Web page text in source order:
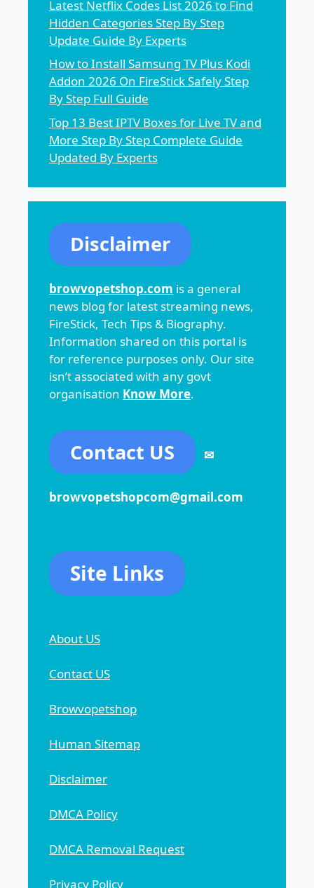
Latest Netflix Codes List 2026 to Find
Hidden Categories Step By Step
Update Guide By Experts
How to Install Samsung TV Plus Kodi
Addon 2026 On FireStick Safely Step
By Step Full Guide
Top 13 Best IPTV Boxes for Live TV and
More Step By Step Complete Guide
Updated By Experts
Disclaimer
browvopetshop.com is a general
news blog for latest streaming news,
FireStick, Tech Tips & Biography.
Information shared on this portal is
for reference purposes only. Our site
isn’t associated with any govt
organisation Know More.
Contact US ✉
browvopetshopcom@gmail.com
Site Links
About US
Contact US
Browvopetshop
Human Sitemap
Disclaimer
DMCA Policy
DMCA Removal Request
Privacy Policy